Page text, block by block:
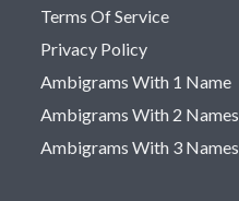
Terms Of Service
Privacy Policy
Ambigrams With 1 Name
Ambigrams With 2 Names
Ambigrams With 3 Names